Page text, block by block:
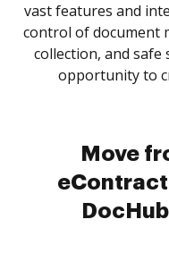
vast features and
control of document
collection, and
opportunity to
Move